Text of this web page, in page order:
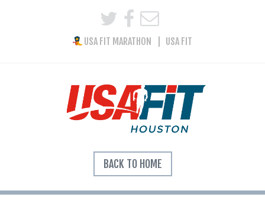
USA FIT MARATHON USA FIT
BACK TO HOME